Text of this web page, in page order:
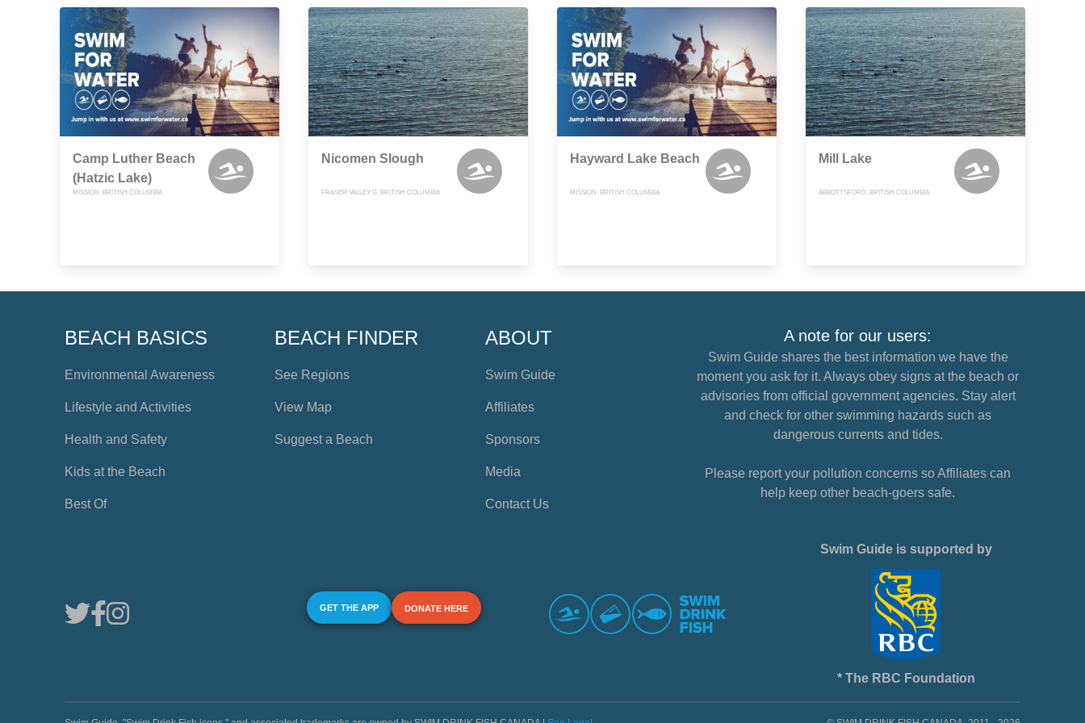
Camp Luther Beach
(Hatzic Lake)
MISSION, BRITISH COLUMBIA
Nicomen Slough
FRASER VALLEY G, BRITISH COLUMBIA
Hayward Lake Beach
MISSION, BRITISH COLUMBIA
Mill Lake
ABBOTTSFORD, BRITISH COLUMBIA
BEACH BASICS
Environmental Awareness
Lifestyle and Activities
Health and Safety
Kids at the Beach
Best Of
BEACH FINDER
See Regions
View Map
Suggest a Beach
ABOUT
Swim Guide
Affiliates
Sponsors
Media
Contact Us
A note for our users:
Swim Guide shares the best information we have the
moment you ask for it. Always obey signs at the beach or
advisories from official government agencies. Stay alert
and check for other swimming hazards such as
dangerous currents and tides.
Please report your pollution concerns so Affiliates can
help keep other beach-goers safe.
GET THE APP DONATE HERE
Swim Guide is supported by
* The RBC Foundation